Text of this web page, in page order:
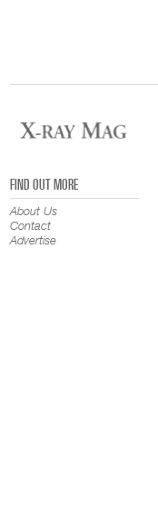
FIND OUT MORE
About Us
Contact
Advertise